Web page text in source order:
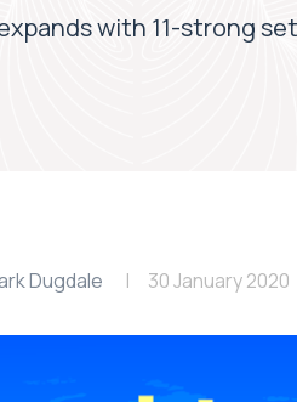
with 11-strong set
Dugdale 30 January 2020